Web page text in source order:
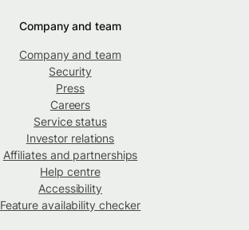
Company and team
Company and team
Security
Press
Careers
Service status
Investor relations
Affiliates and partnerships
Help centre
Accessibility
Feature availability checker